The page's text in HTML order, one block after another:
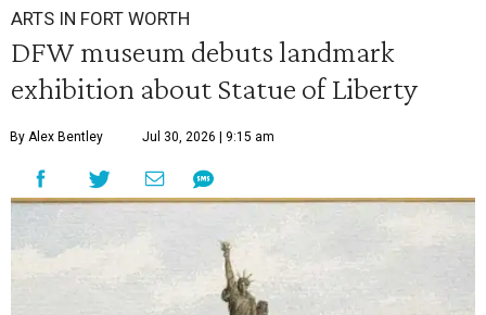
ARTS IN FORT WORTH
DFW museum debuts landmark
exhibition about Statue of Liberty
By Alex Bentley Jul 30, 2026 | 9:15 am